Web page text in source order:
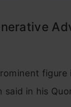
figure
said in his